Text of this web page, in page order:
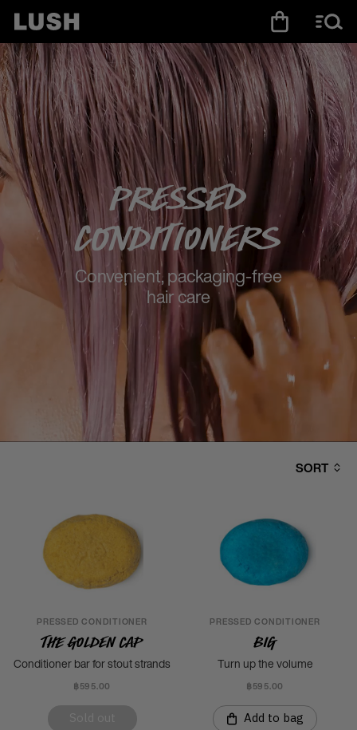
Pressed
Conditioners
Convenient, packaging-free
hair care
SORT
PRESSED CONDITIONER
The Golden Cap
Conditioner bar for stout strands
฿595.00
PRESSED CONDITIONER
Big
Turn up the volume
฿595.00
Add to bag